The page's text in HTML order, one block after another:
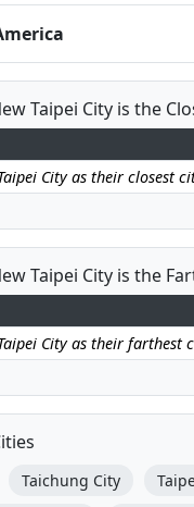
Taipei City is the
City as their closest
Taipei City is the
City as their farthest
Taichung City